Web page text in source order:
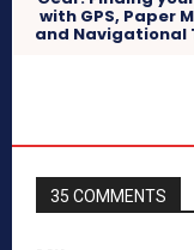
with GPS, Paper
and Navigational
35 COMMENTS